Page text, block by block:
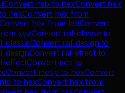
Convert hsb to hexConvert hex
hexConvert hex from
Convert hex from labConvert
xyzConvert ral-classic to
classicConvert ral-design to
designConvert ral-effect to
effectConvert ncs to
Convert motip to hexConvert
ntc to hexConvert hex from